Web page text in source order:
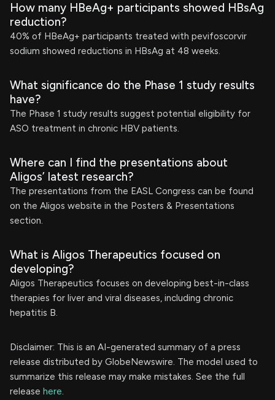
How many HBeAg+ participants showed HBsAg
reduction?
40% of HBeAg+ participants treated with pevifoscorvir
sodium showed reductions in HBsAg at 48 weeks.
What significance do the Phase 1 study results
have?
The Phase 1 study results suggest potential eligibility for
ASO treatment in chronic HBV patients.
Where can I find the presentations about
Aligos’ latest research?
The presentations from the EASL Congress can be found
on the Aligos website in the Posters & Presentations
section.
What is Aligos Therapeutics focused on
developing?
Aligos Therapeutics focuses on developing best-in-class
therapies for liver and viral diseases, including chronic
hepatitis B.
Disclaimer: This is an AI-generated summary of a press
release distributed by GlobeNewswire. The model used to
summarize this release may make mistakes. See the full
release here.